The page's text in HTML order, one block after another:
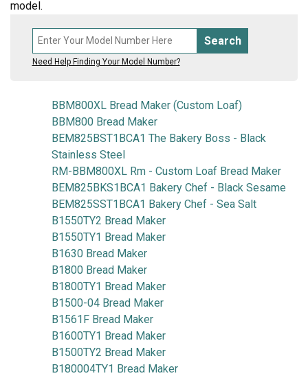
model.
Search
Need Help Finding Your Model Number?
BBM800XL Bread Maker (Custom Loaf)
BBM800 Bread Maker
BEM825BST1BCA1 The Bakery Boss - Black
Stainless Steel
RM-BBM800XL Rm - Custom Loaf Bread Maker
BEM825BKS1BCA1 Bakery Chef - Black Sesame
BEM825SST1BCA1 Bakery Chef - Sea Salt
B1550TY2 Bread Maker
B1550TY1 Bread Maker
B1630 Bread Maker
B1800 Bread Maker
B1800TY1 Bread Maker
B1500-04 Bread Maker
B1561F Bread Maker
B1600TY1 Bread Maker
B1500TY2 Bread Maker
B180004TY1 Bread Maker